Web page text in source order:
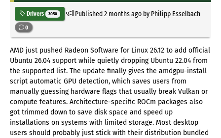
Drivers 3050 Published2 months agoby Philipp Esselbach
0
AMD just pushed Radeon Software for Linux 26.12 to add official
Ubuntu 26.04 support while quietly dropping Ubuntu 22.04 from
the supported list. The update finally gives the amdgpu-install
script automatic GPU detection, which saves users from
manually guessing hardware flags that usually break Vulkan or
compute features. Architecture-specific ROCm packages also
got trimmed down to save disk space and speed up
installations on systems with limited storage. Most desktop
users should probably just stick with their distribution bundled